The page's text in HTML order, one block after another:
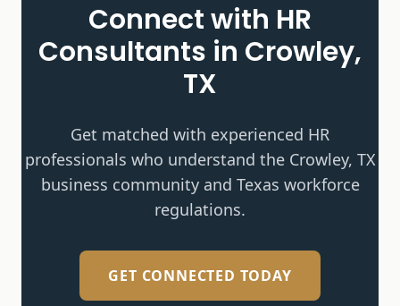
Connect with HR
Consultants in Crowley,
TX
Get matched with experienced HR
professionals who understand the Crowley, TX
business community and Texas workforce
regulations.
GET CONNECTED TODAY